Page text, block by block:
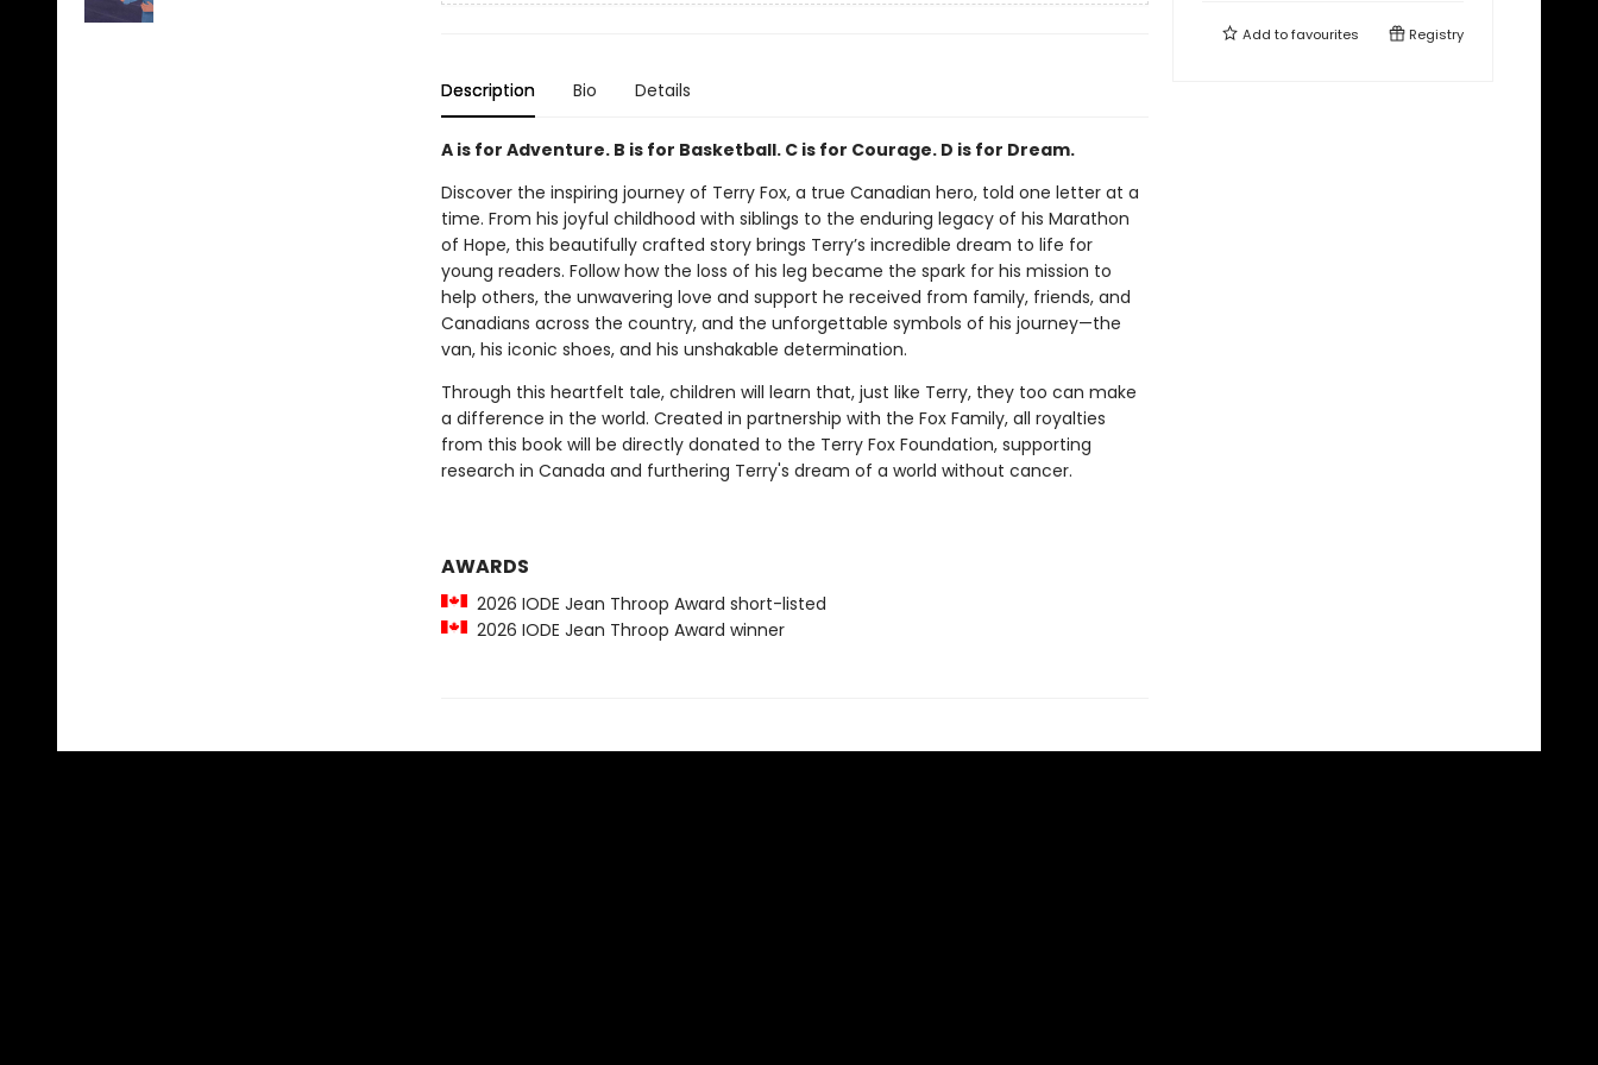
Description Bio Details
A is for Adventure. B is for Basketball. C is for Courage. D is for Dream.
Discover the inspiring journey of Terry Fox, a true Canadian hero, told one letter at a
time. From his joyful childhood with siblings to the enduring legacy of his Marathon
of Hope, this beautifully crafted story brings Terry’s incredible dream to life for
young readers. Follow how the loss of his leg became the spark for his mission to
help others, the unwavering love and support he received from family, friends, and
Canadians across the country, and the unforgettable symbols of his journey—the
van, his iconic shoes, and his unshakable determination.
Through this heartfelt tale, children will learn that, just like Terry, they too can make
a difference in the world. Created in partnership with the Fox Family, all royalties
from this book will be directly donated to the Terry Fox Foundation, supporting
research in Canada and furthering Terry's dream of a world without cancer.
AWARDS
2026 IODE Jean Throop Award short-listed
2026 IODE Jean Throop Award winner
Add tofavourites Registry